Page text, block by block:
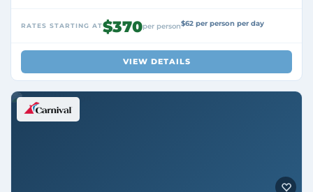
RATES STARTING AT$370per person$62 per person per day
VIEW DETAILS